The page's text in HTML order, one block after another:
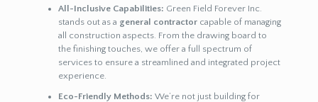
All-Inclusive Capabilities: Green Field Forever Inc.
stands out as a general contractorcapable of managing
all construction aspects. From the drawing board to
the finishing touches, we offer a full spectrum of
services to ensure a streamlined and integrated project
experience.
Eco-Friendly Methods: We’re not just building for